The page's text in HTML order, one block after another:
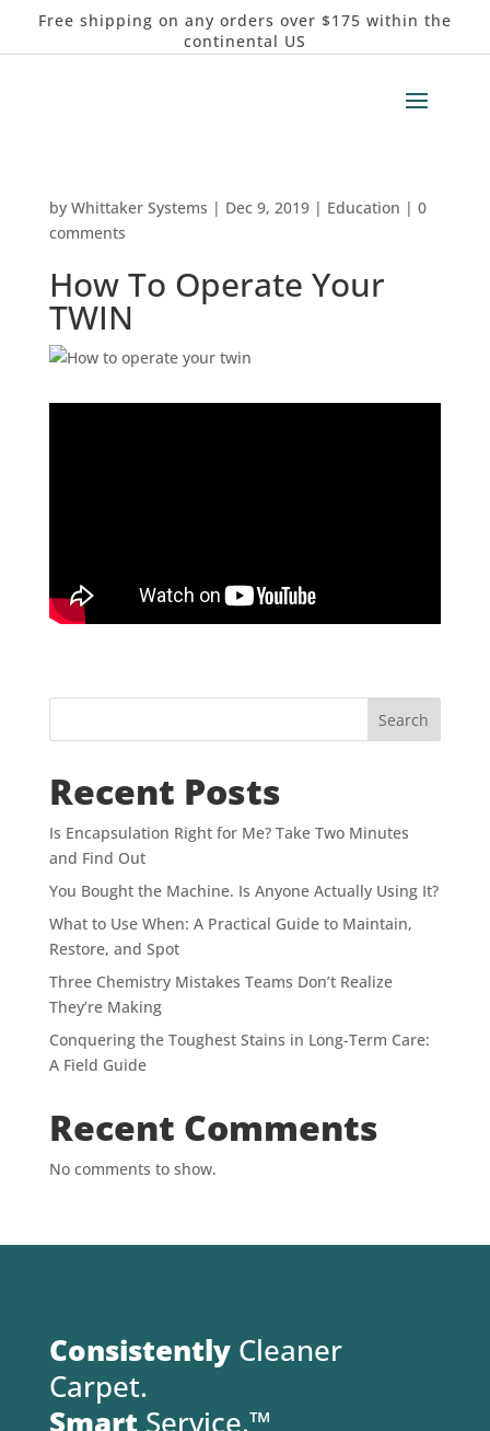
Free shipping on any orders over $175 within the
continental US
by Whittaker Systems | Dec 9, 2019| Education | 0
comments
How To Operate Your
TWIN
Search
Recent Posts
Is Encapsulation Right for Me? Take Two Minutes
and Find Out
You Bought the Machine. Is Anyone Actually Using It?
What to Use When: A Practical Guide to Maintain,
Restore, and Spot
Three Chemistry Mistakes Teams Don’t Realize
They’re Making
Conquering the Toughest Stains in Long-Term Care:
A Field Guide
Recent Comments
No comments to show.
ConsistentlyCleaner
Carpet.
SmartService.™